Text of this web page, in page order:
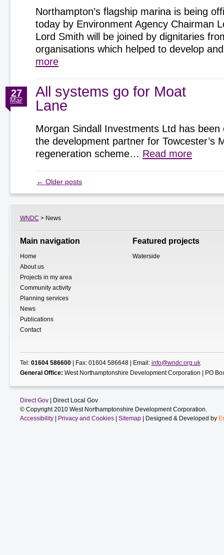
Northampton’s flagship marina is being
today by Environment Agency Chairman
Lord Smith will be joined by dignitaries
organisations which helped to develop
more
All systems go for Moat
Lane
27
Mar
Morgan Sindall Investments Ltd has been
the development partner for Towcester’s
regeneration scheme… Read more
← Older posts
WNDC > News
Main navigation
Home
About us
Projects in my area
Community activity
Planning services
News
Publications
Contact
Featured projects
Waterside
Tel: 01604 586600| Fax: 01604 586648 | Email: info@wndc.org.uk
General Office: West Northamptonshire Development Corporation | PO
Direct Gov| Direct Local Gov
© Copyright 2010 West Northamptonshire Development Corporation.
Accessibility| Privacy and Cookies| Sitemap| Designed & Developed by